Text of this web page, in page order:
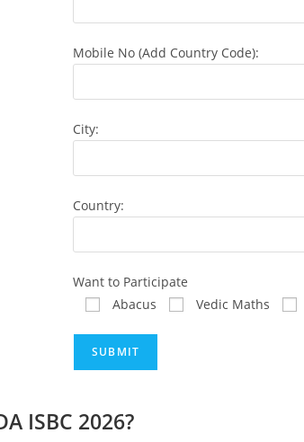
Mobile No (Add Country Code):
City:
Country:
Want to Participate
Abacus
Vedic Maths
ISBC 2026?